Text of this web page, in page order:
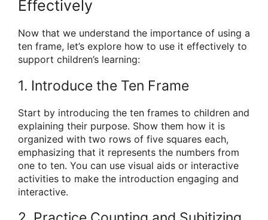
Effectively
Now that we understand the importance of using a
ten frame, let’s explore how to use it effectively to
support children’s learning:
1. Introduce the Ten Frame
Start by introducing the ten frames to children and
explaining their purpose. Show them how it is
organized with two rows of five squares each,
emphasizing that it represents the numbers from
one to ten. You can use visual aids or interactive
activities to make the introduction engaging and
interactive.